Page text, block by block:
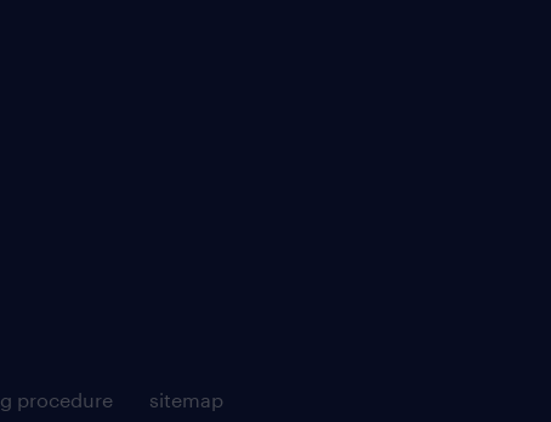
procedure sitemap